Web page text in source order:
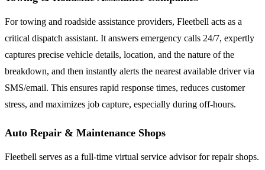
For towing and roadside assistance providers, Fleetbell acts as a
critical dispatch assistant. It answers emergency calls 24/7, expertly
captures precise vehicle details, location, and the nature of the
breakdown, and then instantly alerts the nearest available driver via
SMS/email. This ensures rapid response times, reduces customer
stress, and maximizes job capture, especially during off-hours.
Auto Repair & Maintenance Shops
Fleetbell serves as a full-time virtual service advisor for repair shops.